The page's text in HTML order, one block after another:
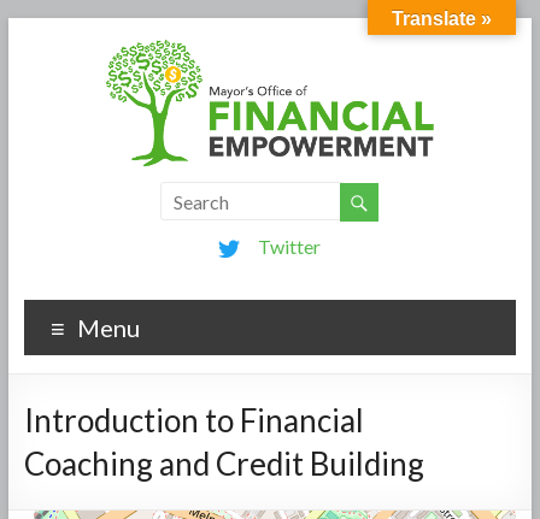
Twitter
Menu
Introduction to Financial
Coaching and Credit Building
Translate »